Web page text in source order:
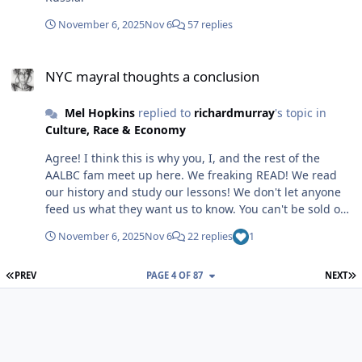
ge-founders-ecb9cbd3?
remind myself of that daily! LOL My comment was a
you sharing your thoughts. It will be interesting to see
how Mayor Mamdani differs from the mayoral
November 6, 2025Nov 6 57 replies
NYC mayral thoughts a conclusion
Mel Hopkinsreplied to richardmurray's topic in
Culture, Race & Economy
Agree! I think this is why you, I, and the rest of the
AALBC fam meet up here. We freaking READ! We read
our history and study our lessons! We don't let anyone
feed us what they want us to know. You can't be sold on
anything when you Know Thyself! But without that
knowledge, somebody can sell folks an Easy button.
November 6, 2025Nov 6 22 replies 1
FIRST PAGE
PREV NEXT
PAGE 4 OF 87